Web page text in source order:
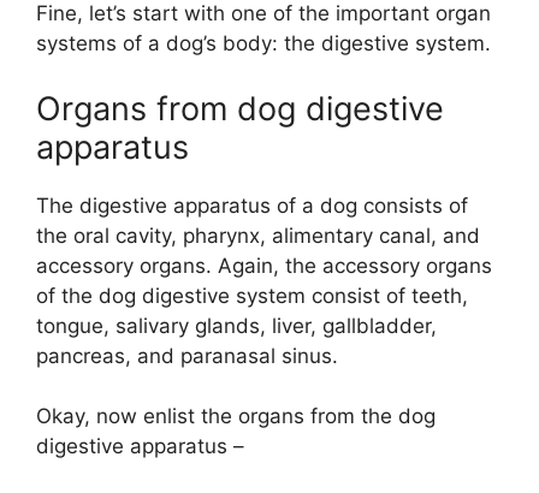
Fine, let’s start with one of the important organ
systems of a dog’s body: the digestive system.
Organs from dog digestive
apparatus
The digestive apparatus of a dog consists of
the oral cavity, pharynx, alimentary canal, and
accessory organs. Again, the accessory organs
of the dog digestive system consist of teeth,
tongue, salivary glands, liver, gallbladder,
pancreas, and paranasal sinus.
Okay, now enlist the organs from the dog
digestive apparatus –